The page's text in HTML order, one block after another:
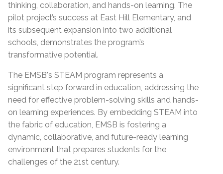
thinking, collaboration, and hands-on learning. The
pilot project’s success at East Hill Elementary, and
its subsequent expansion into two additional
schools, demonstrates the program’s
transformative potential.
The EMSB's STEAM program represents a
significant step forward in education, addressing the
need for effective problem-solving skills and hands-
on learning experiences. By embedding STEAM into
the fabric of education, EMSB is fostering a
dynamic, collaborative, and future-ready learning
environment that prepares students for the
challenges of the 21st century.